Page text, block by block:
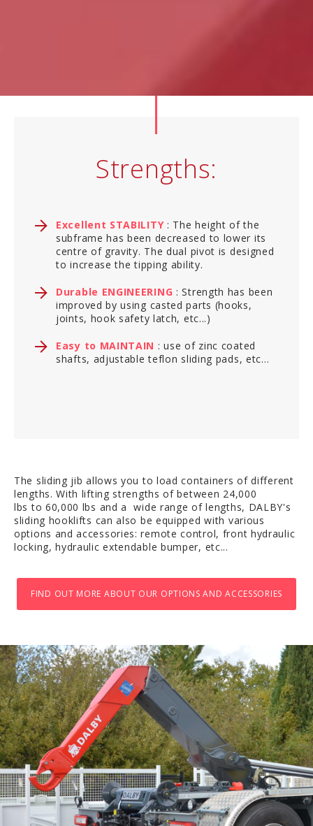
Strengths:
Excellent STABILITY : The height of the
subframe has been decreased to lower its
centre of gravity. The dual pivot is designed
to increase the tipping ability.
Durable ENGINEERING : Strength has been
improved by using casted parts (hooks,
joints, hook safety latch, etc...)
Easy to MAINTAIN : use of zinc coated
shafts, adjustable teflon sliding pads, etc...
The sliding jib allows you to load containers of different
lengths. With lifting strengths of between 24,000
lbs to 60,000 lbs and a wide range of lengths, DALBY's
sliding hooklifts can also be equipped with various
options and accessories: remote control, front hydraulic
locking, hydraulic extendable bumper, etc...
FIND OUT MORE ABOUT OUR OPTIONS AND ACCESSORIES